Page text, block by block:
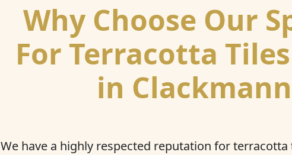
Why Choose Our
For Terracotta
in
We have a highly respected reputation for terracotta